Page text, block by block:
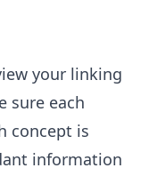
your linking
sure each
concept is
information